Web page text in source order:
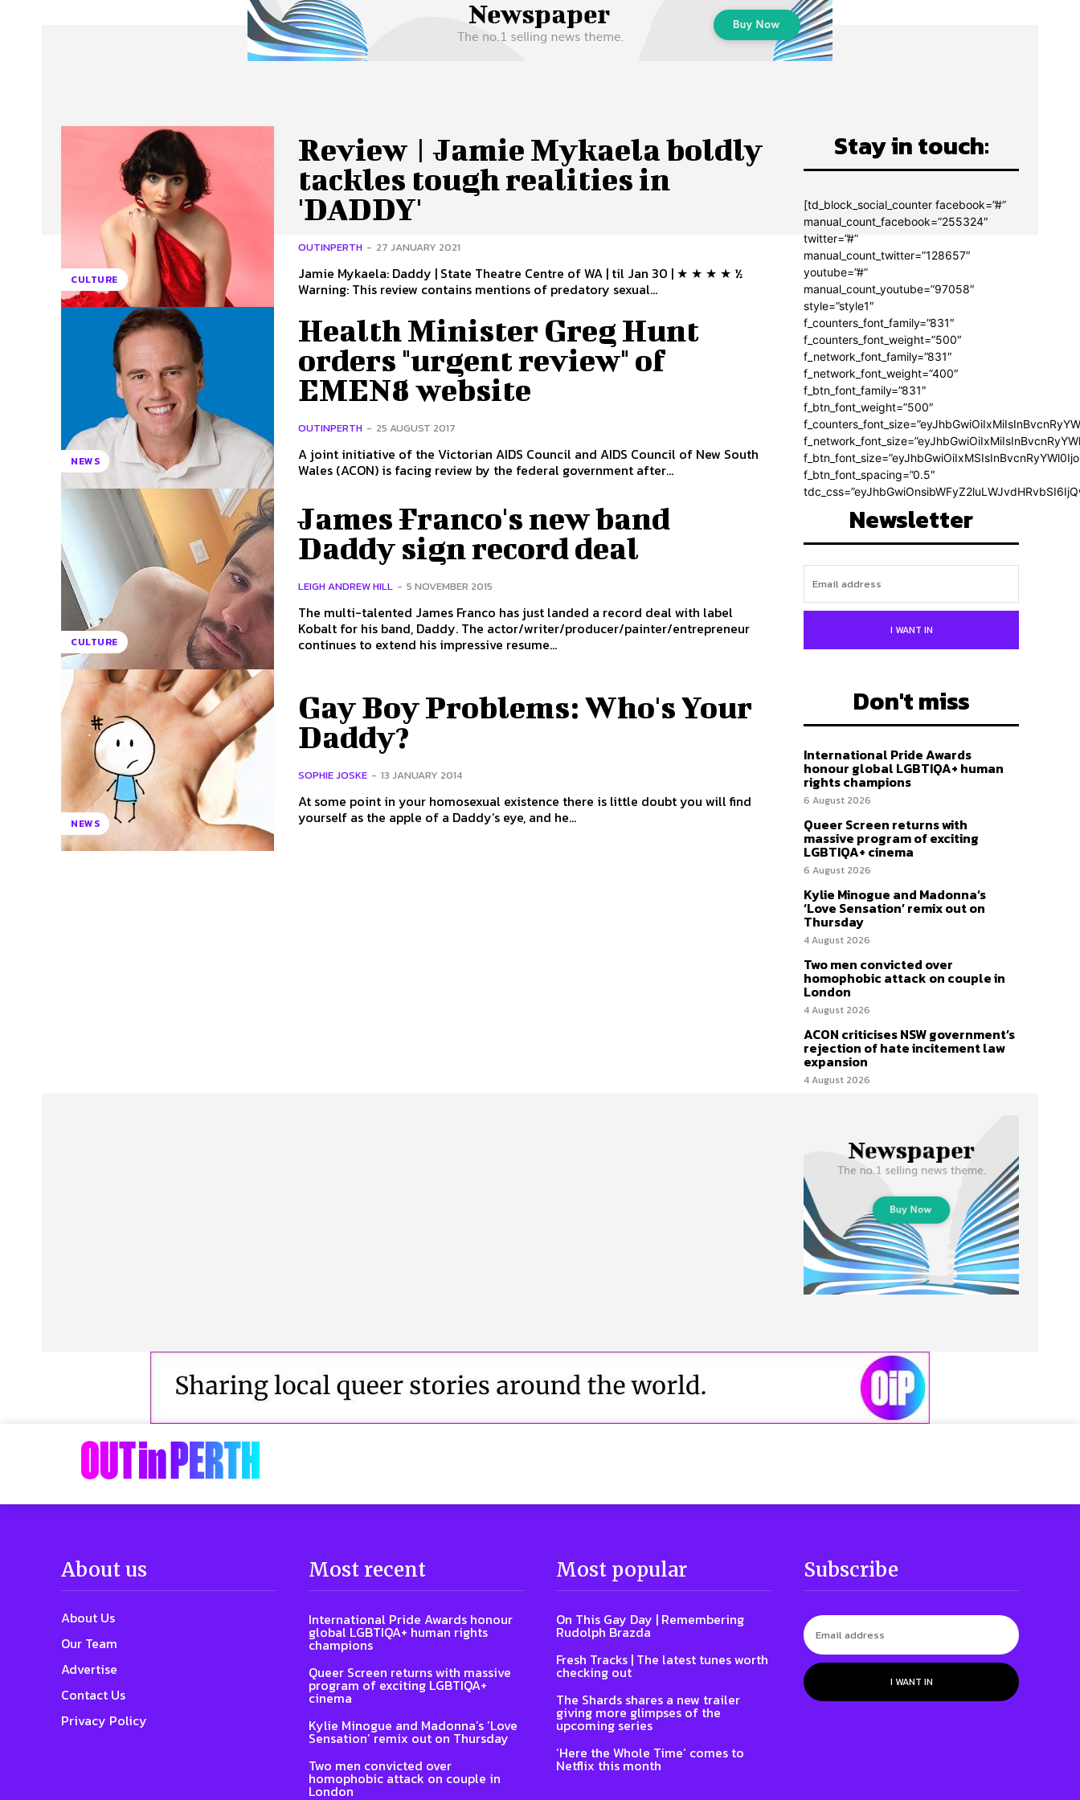
Advertise Contact Us Privacy Policy
CULTURE
Review | Jamie Mykaela boldly
tackles tough realities in
'DADDY'
OUTINPERTH - 27 JANUARY 2021
Jamie Mykaela: Daddy | State Theatre Centre of WA | til Jan 30 | ★ ★ ★ ★ ½
Warning: This review contains mentions of predatory sexual...
NEWS
Health Minister Greg Hunt
orders "urgent review" of
EMEN8 website
OUTINPERTH - 25 AUGUST 2017
A joint initiative of the Victorian AIDS Council and AIDS Council of New South
Wales (ACON) is facing review by the federal government after...
CULTURE
James Franco's new band
Daddy sign record deal
LEIGH ANDREW HILL - 5 NOVEMBER 2015
The multi-talented James Franco has just landed a record deal with label
Kobalt for his band, Daddy. The actor/writer/producer/painter/entrepreneur
continues to extend his impressive resume...
NEWS
Gay Boy Problems: Who's Your
Daddy?
SOPHIE JOSKE - 13 JANUARY 2014
At some point in your homosexual existence there is little doubt you will find
yourself as the apple of a Daddy’s eye, and he...
Stay in touch:
[td_block_social_counter facebook=”#”
manual_count_facebook=”255324″
twitter=”#”
manual_count_twitter=”128657″
youtube=”#”
manual_count_youtube=”97058″
style=”style1″
f_counters_font_family=”831″
f_counters_font_weight=”500″
f_network_font_family=”831″
f_network_font_weight=”400″
f_btn_font_family=”831″
f_btn_font_weight=”500″
f_btn_font_spacing=”0.5″
Newsletter
I WANT IN
Don't miss
International Pride Awards
honour global LGBTIQA+ human
rights champions
6 August 2026
Queer Screen returns with
massive program of exciting
LGBTIQA+ cinema
6 August 2026
Kylie Minogue and Madonna’s
‘Love Sensation’ remix out on
Thursday
4 August 2026
Two men convicted over
homophobic attack on couple in
London
4 August 2026
ACON criticises NSW government’s
rejection of hate incitement law
expansion
4 August 2026
About us
About Us
Our Team
Advertise
Contact Us
Privacy Policy
Most recent
International Pride Awards honour
global LGBTIQA+ human rights
champions
Queer Screen returns with massive
program of exciting LGBTIQA+
cinema
Kylie Minogue and Madonna’s ‘Love
Sensation’ remix out on Thursday
Two men convicted over
homophobic attack on couple in
London
Most popular
On This Gay Day | Remembering
Rudolph Brazda
Fresh Tracks | The latest tunes worth
checking out
The Shards shares a new trailer
giving more glimpses of the
upcoming series
‘Here the Whole Time’ comes to
Netflix this month
Subscribe
I WANT IN